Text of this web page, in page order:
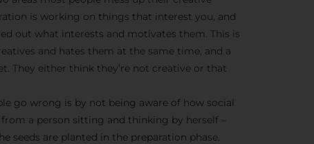
is working on things that interest you, and
out what interests and motivates them. This is
and hates them at the same time, and a
They either think they’re not creative or that
go wrong is by not being aware of how social
a person sitting and thinking by herself –
seeds are planted in the preparation phase.